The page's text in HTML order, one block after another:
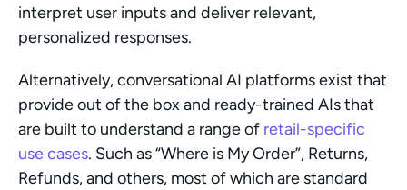
interpret user inputs and deliver relevant,
personalized responses.
Alternatively, conversational AI platforms exist that
provide out of the box and ready-trained AIs that
are built to understand a range of retail-specific
use cases. Such as “Where is My Order”, Returns,
Refunds, and others, most of which are standard